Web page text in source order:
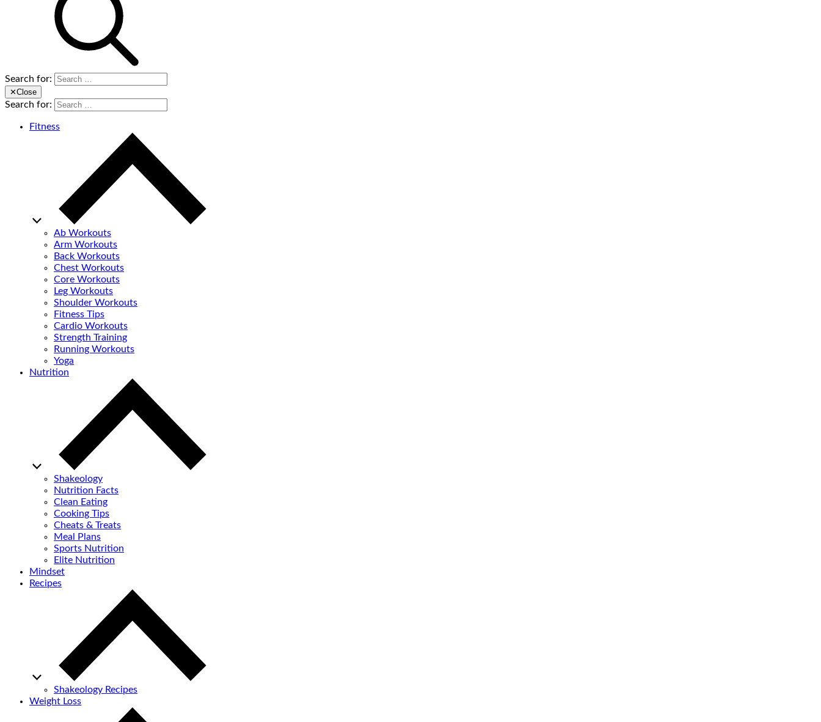
Search for:
✕Close
Search for:
Fitness
Ab Workouts
Arm Workouts
Back Workouts
Chest Workouts
Core Workouts
Leg Workouts
Shoulder Workouts
Fitness Tips
Cardio Workouts
Strength Training
Running Workouts
Yoga
Nutrition
Shakeology
Nutrition Facts
Clean Eating
Cooking Tips
Cheats & Treats
Meal Plans
Sports Nutrition
Elite Nutrition
Mindset
Recipes
Shakeology Recipes
Weight Loss